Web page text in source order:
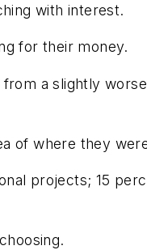
with interest.
for their money.
from a slightly
of where they
projects; 15